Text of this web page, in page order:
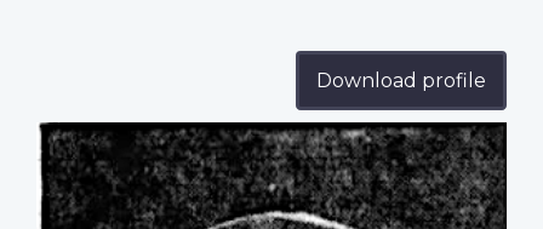
Download profile